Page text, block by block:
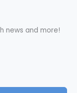
news and more!